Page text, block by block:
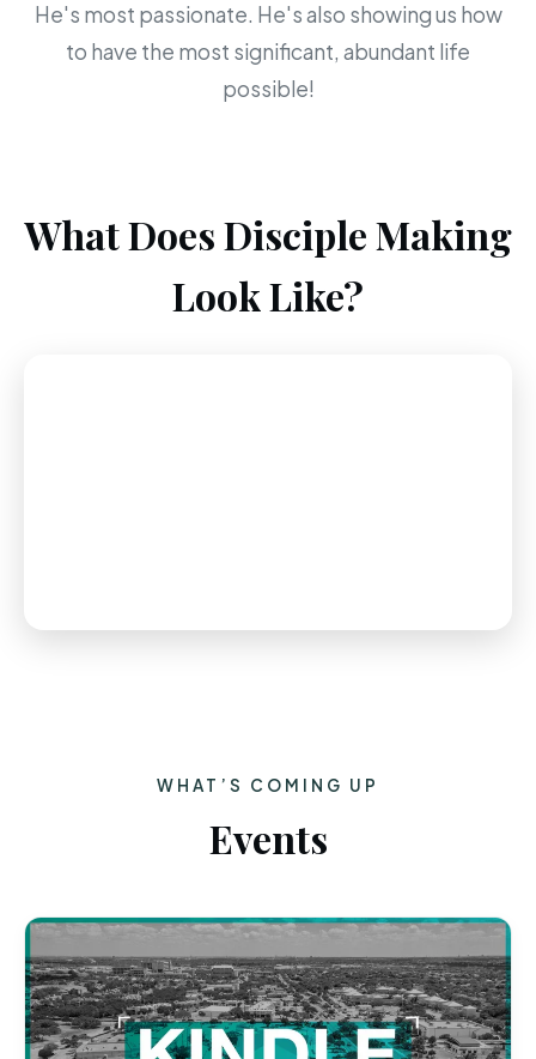
He's most passionate. He's also showing us how
to have the most significant, abundant life
possible!
What Does Disciple Making
Look Like?
WHAT’S COMING UP
Events